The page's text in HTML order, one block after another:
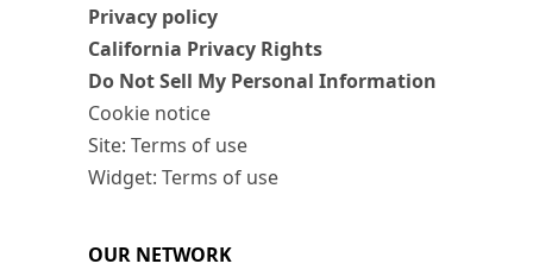
Privacy policy
California Privacy Rights
Do Not Sell My Personal Information
Cookie notice
Site: Terms of use
Widget: Terms of use
OUR NETWORK